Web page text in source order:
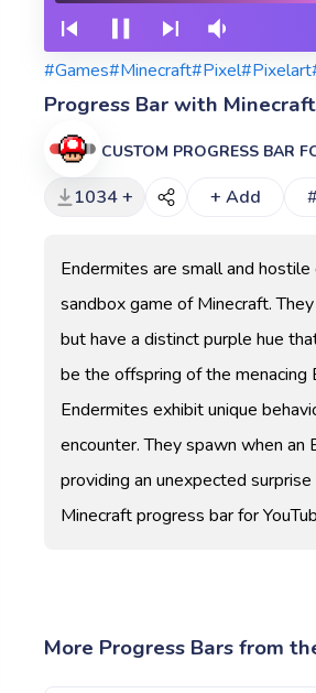
#Games#Minecraft#Pixel#Pixelart
Progress Bar with
CUSTOM PROGRESS BAR
1034 + + Add
Endermites are small and
sandbox game of Minecraft.
but have a distinct purple hue
be the offspring of the menacing
Endermites exhibit unique
encounter. They spawn when
providing an unexpected
Minecraft progress bar for
More Progress Bars from